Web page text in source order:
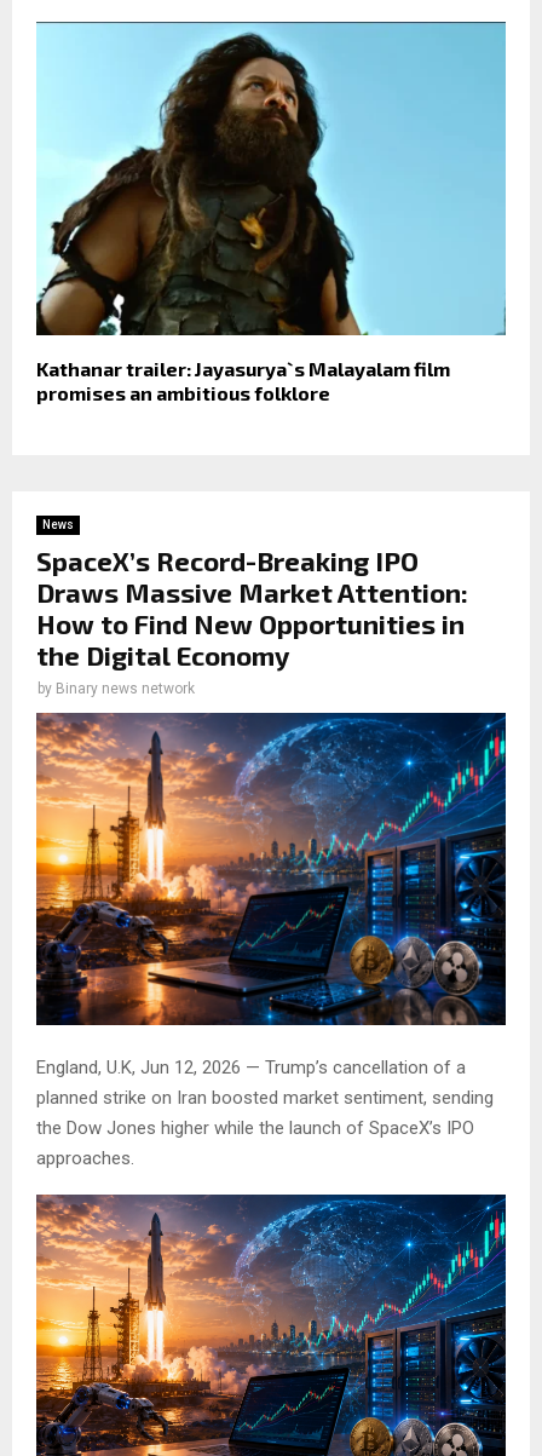
Kathanar trailer: Jayasurya`s Malayalam film
promises an ambitious folklore
News
SpaceX’s Record-Breaking IPO
Draws Massive Market Attention:
How to Find New Opportunities in
the Digital Economy
by Binary news network
England, U.K, Jun 12, 2026 — Trump’s cancellation of a
planned strike on Iran boosted market sentiment, sending
the Dow Jones higher while the launch of SpaceX’s IPO
approaches.